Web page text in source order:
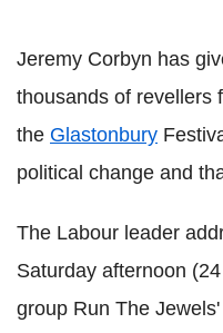
Jeremy Corbyn has
thousands of revellers
the Glastonbury
political change and
The Labour leader
Saturday afternoon
group Run The